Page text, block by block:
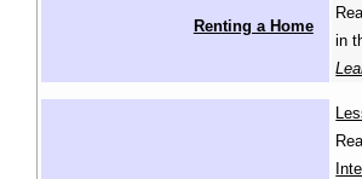
Renting a Home
in